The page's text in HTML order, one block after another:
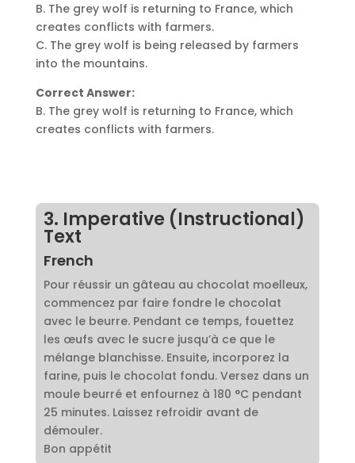
B. The grey wolf is returning to France, which
creates conflicts with farmers.
C. The grey wolf is being released by farmers
into the mountains.
Correct Answer:
B. The grey wolf is returning to France, which
creates conflicts with farmers.
3. Imperative (Instructional)
Text
French
Pour réussir un gâteau au chocolat moelleux,
commencez par faire fondre le chocolat
avec le beurre. Pendant ce temps, fouettez
les œufs avec le sucre jusqu’à ce que le
mélange blanchisse. Ensuite, incorporez la
farine, puis le chocolat fondu. Versez dans un
moule beurré et enfournez à 180 °C pendant
25 minutes. Laissez refroidir avant de
démouler.
Bon appétit